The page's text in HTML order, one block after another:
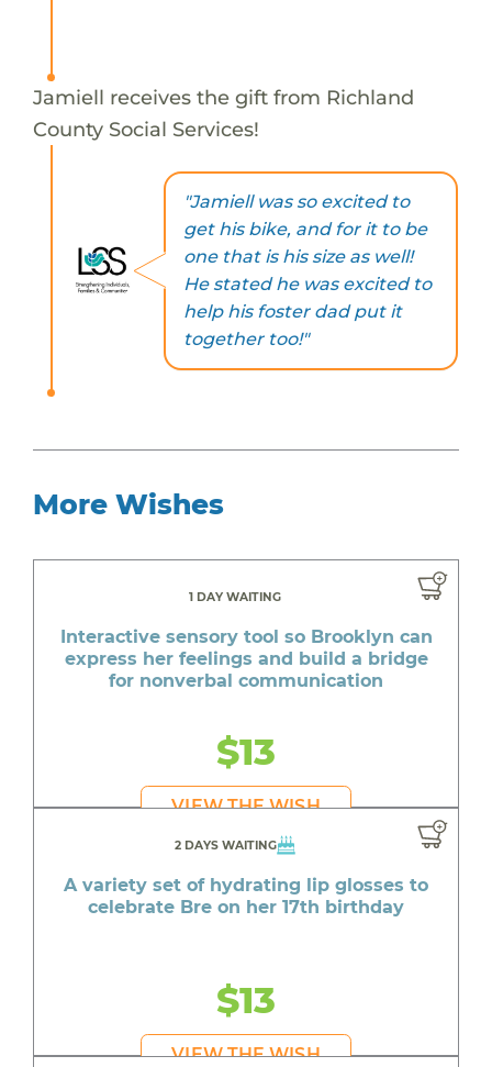
Jamiell receives the gift from Richland
County Social Services!
"Jamiell was so excited to
get his bike, and for it to be
one that is his size as well!
He stated he was excited to
help his foster dad put it
together too!"
More Wishes
1 DAY WAITING
Interactive sensory tool so Brooklyn can
express her feelings and build a bridge
for nonverbal communication
$13
VIEW THE WISH
2 DAYS WAITING
A variety set of hydrating lip glosses to
celebrate Bre on her 17th birthday
$13
VIEW THE WISH